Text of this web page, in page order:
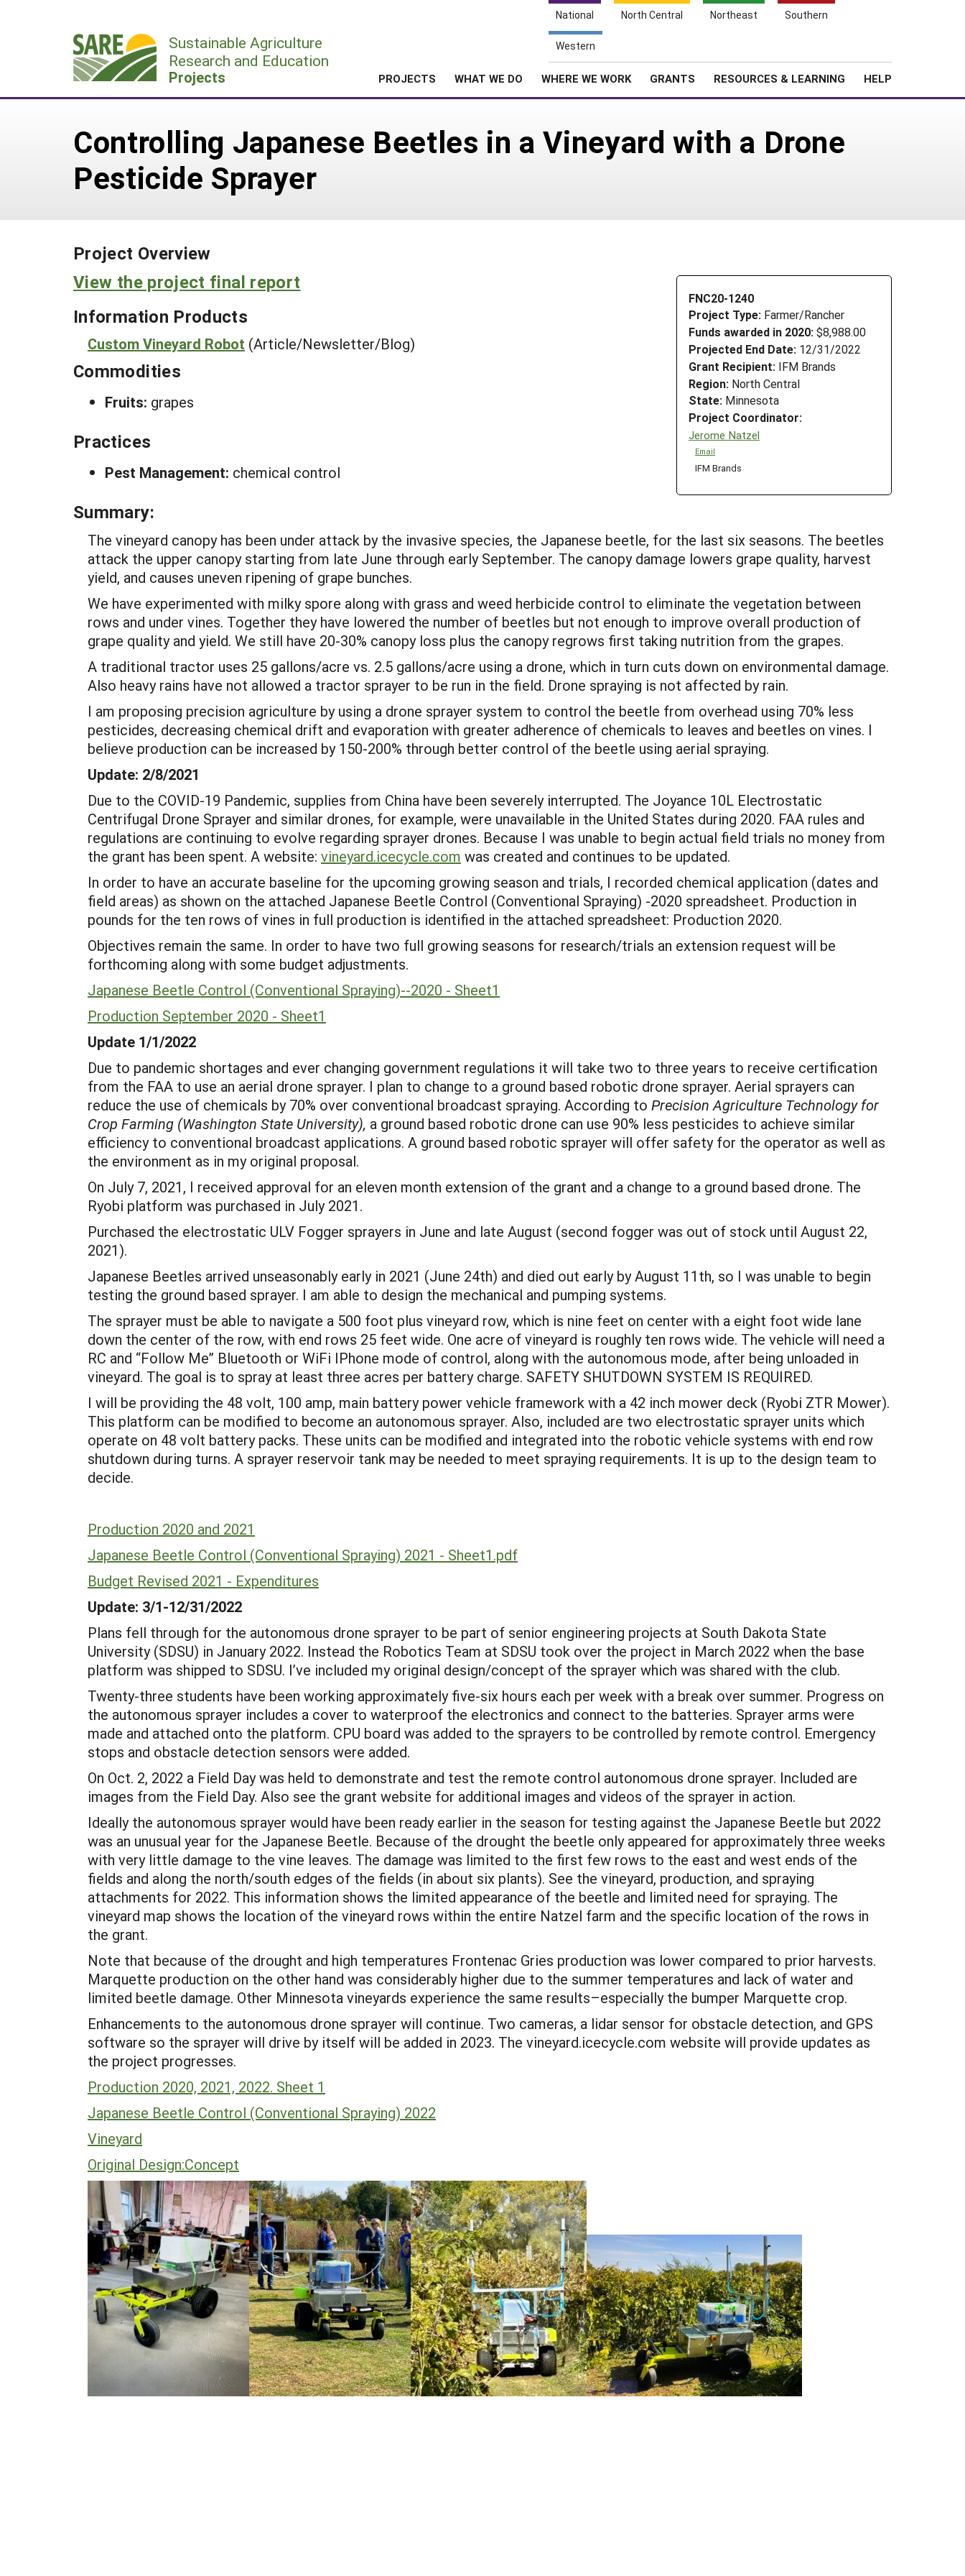
National North Central Northeast Southern
Western
Sustainable Agriculture
Research and Education
Projects PROJECTS WHAT WE DO WHERE WE WORK GRANTS RESOURCES & LEARNING HELP
Controlling Japanese Beetles in a Vineyard with a Drone
Pesticide Sprayer
Project Overview
FNC20-1240
Project Type: Farmer/Rancher
Funds awarded in 2020: $8,988.00
Projected End Date: 12/31/2022
Grant Recipient: IFM Brands
Region: North Central
State: Minnesota
Project Coordinator:
Jerome Natzel
Email
IFM Brands
View the project final report
Information Products
Custom Vineyard Robot (Article/Newsletter/Blog)
Commodities
Fruits: grapes
Practices
Pest Management: chemical control
Summary:
The vineyard canopy has been under attack by the invasive species, the Japanese beetle, for the last six seasons. The beetles
attack the upper canopy starting from late June through early September. The canopy damage lowers grape quality, harvest
yield, and causes uneven ripening of grape bunches.
We have experimented with milky spore along with grass and weed herbicide control to eliminate the vegetation between
rows and under vines. Together they have lowered the number of beetles but not enough to improve overall production of
grape quality and yield. We still have 20-30% canopy loss plus the canopy regrows first taking nutrition from the grapes.
A traditional tractor uses 25 gallons/acre vs. 2.5 gallons/acre using a drone, which in turn cuts down on environmental damage.
Also heavy rains have not allowed a tractor sprayer to be run in the field. Drone spraying is not affected by rain.
I am proposing precision agriculture by using a drone sprayer system to control the beetle from overhead using 70% less
pesticides, decreasing chemical drift and evaporation with greater adherence of chemicals to leaves and beetles on vines. I
believe production can be increased by 150-200% through better control of the beetle using aerial spraying.
Update: 2/8/2021
Due to the COVID-19 Pandemic, supplies from China have been severely interrupted. The Joyance 10L Electrostatic
Centrifugal Drone Sprayer and similar drones, for example, were unavailable in the United States during 2020. FAA rules and
regulations are continuing to evolve regarding sprayer drones. Because I was unable to begin actual field trials no money from
the grant has been spent. A website: vineyard.icecycle.com was created and continues to be updated.
In order to have an accurate baseline for the upcoming growing season and trials, I recorded chemical application (dates and
field areas) as shown on the attached Japanese Beetle Control (Conventional Spraying) -2020 spreadsheet. Production in
pounds for the ten rows of vines in full production is identified in the attached spreadsheet: Production 2020.
Objectives remain the same. In order to have two full growing seasons for research/trials an extension request will be
forthcoming along with some budget adjustments.
Japanese Beetle Control (Conventional Spraying)--2020 - Sheet1
Production September 2020 - Sheet1
Update 1/1/2022
Due to pandemic shortages and ever changing government regulations it will take two to three years to receive certification
from the FAA to use an aerial drone sprayer. I plan to change to a ground based robotic drone sprayer. Aerial sprayers can
reduce the use of chemicals by 70% over conventional broadcast spraying. According to Precision Agriculture Technology for
Crop Farming (Washington State University), a ground based robotic drone can use 90% less pesticides to achieve similar
efficiency to conventional broadcast applications. A ground based robotic sprayer will offer safety for the operator as well as
the environment as in my original proposal.
On July 7, 2021, I received approval for an eleven month extension of the grant and a change to a ground based drone. The
Ryobi platform was purchased in July 2021.
Purchased the electrostatic ULV Fogger sprayers in June and late August (second fogger was out of stock until August 22,
2021).
Japanese Beetles arrived unseasonably early in 2021 (June 24th) and died out early by August 11th, so I was unable to begin
testing the ground based sprayer. I am able to design the mechanical and pumping systems.
The sprayer must be able to navigate a 500 foot plus vineyard row, which is nine feet on center with a eight foot wide lane
down the center of the row, with end rows 25 feet wide. One acre of vineyard is roughly ten rows wide. The vehicle will need a
RC and “Follow Me” Bluetooth or WiFi IPhone mode of control, along with the autonomous mode, after being unloaded in
vineyard. The goal is to spray at least three acres per battery charge. SAFETY SHUTDOWN SYSTEM IS REQUIRED.
I will be providing the 48 volt, 100 amp, main battery power vehicle framework with a 42 inch mower deck (Ryobi ZTR Mower).
This platform can be modified to become an autonomous sprayer. Also, included are two electrostatic sprayer units which
operate on 48 volt battery packs. These units can be modified and integrated into the robotic vehicle systems with end row
shutdown during turns. A sprayer reservoir tank may be needed to meet spraying requirements. It is up to the design team to
decide.
Production 2020 and 2021
Japanese Beetle Control (Conventional Spraying) 2021 - Sheet1.pdf
Budget Revised 2021 - Expenditures
Update: 3/1-12/31/2022
Plans fell through for the autonomous drone sprayer to be part of senior engineering projects at South Dakota State
University (SDSU) in January 2022. Instead the Robotics Team at SDSU took over the project in March 2022 when the base
platform was shipped to SDSU. I’ve included my original design/concept of the sprayer which was shared with the club.
Twenty-three students have been working approximately five-six hours each per week with a break over summer. Progress on
the autonomous sprayer includes a cover to waterproof the electronics and connect to the batteries. Sprayer arms were
made and attached onto the platform. CPU board was added to the sprayers to be controlled by remote control. Emergency
stops and obstacle detection sensors were added.
On Oct. 2, 2022 a Field Day was held to demonstrate and test the remote control autonomous drone sprayer. Included are
images from the Field Day. Also see the grant website for additional images and videos of the sprayer in action.
Ideally the autonomous sprayer would have been ready earlier in the season for testing against the Japanese Beetle but 2022
was an unusual year for the Japanese Beetle. Because of the drought the beetle only appeared for approximately three weeks
with very little damage to the vine leaves. The damage was limited to the first few rows to the east and west ends of the
fields and along the north/south edges of the fields (in about six plants). See the vineyard, production, and spraying
attachments for 2022. This information shows the limited appearance of the beetle and limited need for spraying. The
vineyard map shows the location of the vineyard rows within the entire Natzel farm and the specific location of the rows in
the grant.
Note that because of the drought and high temperatures Frontenac Gries production was lower compared to prior harvests.
Marquette production on the other hand was considerably higher due to the summer temperatures and lack of water and
limited beetle damage. Other Minnesota vineyards experience the same results–especially the bumper Marquette crop.
Enhancements to the autonomous drone sprayer will continue. Two cameras, a lidar sensor for obstacle detection, and GPS
software so the sprayer will drive by itself will be added in 2023. The vineyard.icecycle.com website will provide updates as
the project progresses.
Production 2020, 2021, 2022. Sheet 1
Japanese Beetle Control (Conventional Spraying) 2022
Vineyard
Original Design:Concept